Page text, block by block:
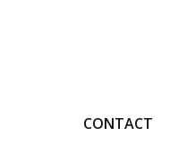
CONTACT